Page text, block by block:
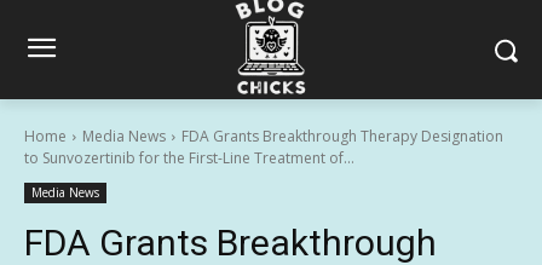
Home Media News
FDA Grants Breakthrough Therapy Designation
to Sunvozertinib for the First-Line Treatment of...
Media News
FDA Grants Breakthrough